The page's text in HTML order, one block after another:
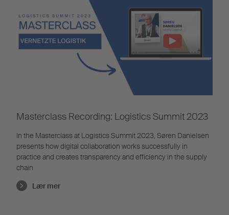
Masterclass Recording: Logistics Summit 2023
In the Masterclass at Logistics Summit 2023, Søren Danielsen
presents how digital collaboration works successfully in
practice and creates transparency and efficiency in the supply
chain
Lær mer